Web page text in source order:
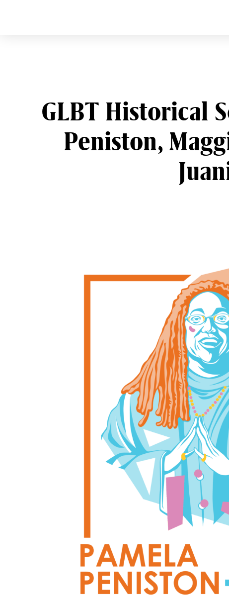
GLBT Historical
Peniston,